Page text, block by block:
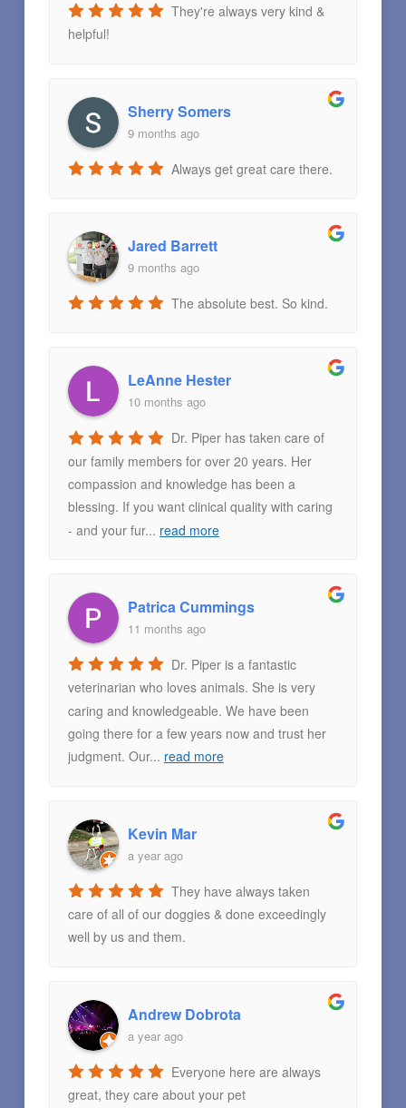
They're always very kind &
helpful!
Sherry Somers
9 months ago
Always get great care there.
Jared Barrett
9 months ago
The absolute best. So kind.
LeAnne Hester
10 months ago
Dr. Piper has taken care of
our family members for over 20 years. Her
compassion and knowledge has been a
blessing. If you want clinical quality with caring
- and your fur... read more
Patrica Cummings
11 months ago
Dr. Piper is a fantastic
veterinarian who loves animals. She is very
caring and knowledgeable. We have been
going there for a few years now and trust her
judgment. Our... read more
Kevin Mar
a year ago
They have always taken
care of all of our doggies & done exceedingly
well by us and them.
Andrew Dobrota
a year ago
Everyone here are always
great, they care about your pet